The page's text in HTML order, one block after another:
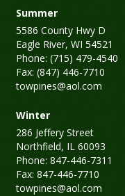
Summer
5586 County Hwy D
Eagle River, WI 54521
Phone: (715) 479-4540
Fax: (847) 446-7710
towpines@aol.com
Winter
286 Jeffery Street
Northfield, IL 60093
Phone: 847-446-7311
Fax: 847-446-7710
towpines@aol.com